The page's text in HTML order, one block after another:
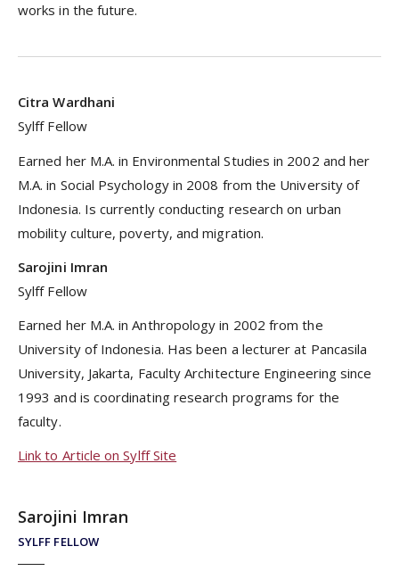
works in the future.
Citra Wardhani
Sylff Fellow
Earned her M.A. in Environmental Studies in 2002 and her
M.A. in Social Psychology in 2008 from the University of
Indonesia. Is currently conducting research on urban
mobility culture, poverty, and migration.
Sarojini Imran
Sylff Fellow
Earned her M.A. in Anthropology in 2002 from the
University of Indonesia. Has been a lecturer at Pancasila
University, Jakarta, Faculty Architecture Engineering since
1993 and is coordinating research programs for the
faculty.
Link to Article on Sylff Site
SYLFF FELLOW
Sarojini Imran